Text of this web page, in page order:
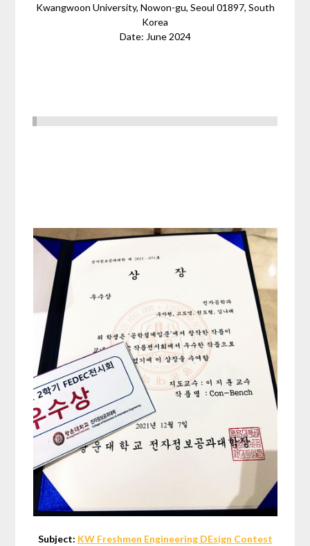
Kwangwoon University, Nowon-gu, Seoul 01897, South
Korea
Date: June 2024
Subject: KW Freshmen Engineering DEsign Contest